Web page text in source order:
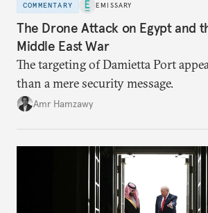
COMMENTARY EMISSARY
The Drone Attack on Egypt and
Middle East War
The targeting of Damietta Port
than a mere security message.
Amr Hamzawy